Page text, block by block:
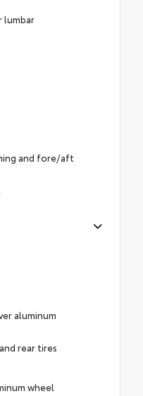
lumbar
and fore/aft
aluminum
rear tires
wheel